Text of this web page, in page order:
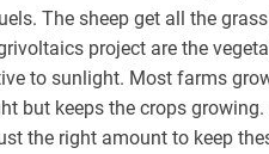
The sheep get all the
project are the
to sunlight. Most farms
but keeps the crops
the right amount to keep